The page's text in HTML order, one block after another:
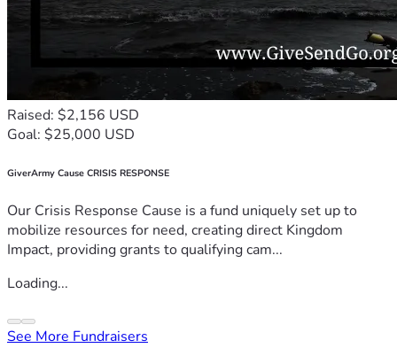
Raised: $2,156 USD
Goal: $25,000 USD
GiverArmy Cause CRISIS RESPONSE
Our Crisis Response Cause is a fund uniquely set up to
mobilize resources for need, creating direct Kingdom
Impact, providing grants to qualifying cam...
Loading...
See More Fundraisers